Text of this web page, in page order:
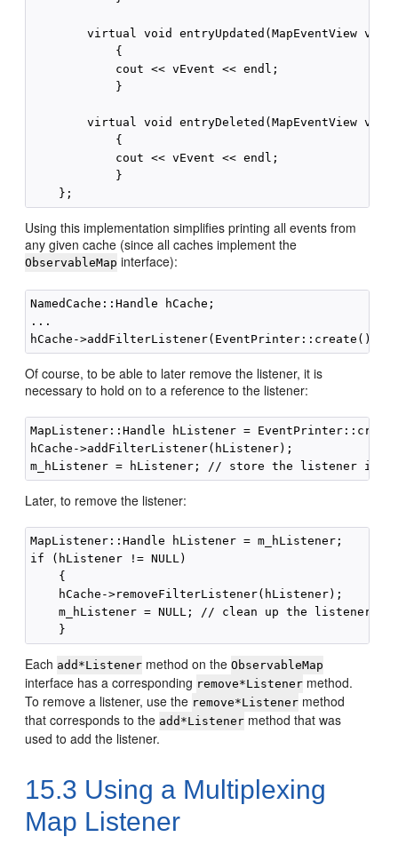
virtual void entryUpdated(MapEventView
            {
            cout << vEvent << endl;
            }
virtual void entryDeleted(MapEventView
            {
            cout << vEvent << endl;
            }
Using this implementation simplifies printing all events from
any given cache (since all caches implement the
ObservableMap interface):
NamedCache::Handle hCache;
...
Of course, to be able to later remove the listener, it is
necessary to hold on to a reference to the listener:
MapListener::Handle hListener =
hCache->addFilterListener(hListener);
Later, to remove the listener:
MapListener::Handle hListener = m_hListener;
if (hListener != NULL)
    {
    hCache->removeFilterListener(hListener);
m_hListener = NULL; // clean up the listener
Each add*Listener method on theObservableMap
interface has a corresponding remove*Listener method.
To remove a listener, use the remove*Listener method
that corresponds to the add*Listener method that was
used to add the listener.
15.3 Using a Multiplexing
Map Listener